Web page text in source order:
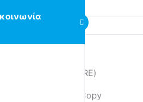
χαρακτήρων (RE)
χαρακτήρων Copy